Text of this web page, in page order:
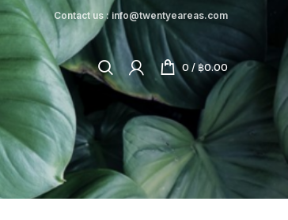
Contact us : info@twentyeareas.com
0 /฿0.00